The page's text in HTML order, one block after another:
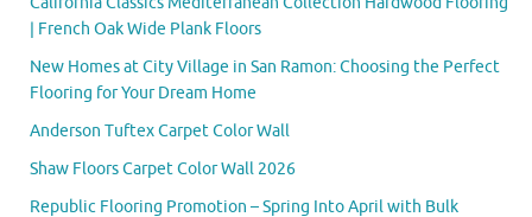
| French Oak Wide Plank Floors
New Homes at City Village in San Ramon: Choosing the Perfect
Flooring for Your Dream Home
Anderson Tuftex Carpet Color Wall
Shaw Floors Carpet Color Wall 2026
Republic Flooring Promotion – Spring Into April with Bulk